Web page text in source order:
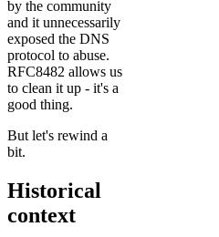
by the community
and it unnecessarily
exposed the DNS
protocol to abuse.
RFC8482 allows us
to clean it up - it's a
good thing.
But let's rewind a
bit.
Historical
context